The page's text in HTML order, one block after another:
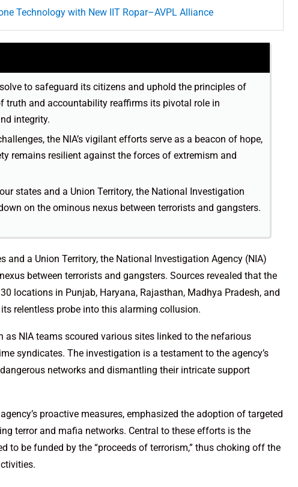
Technology with New IIT Ropar–AVPL Alliance
to safeguard its citizens and uphold the principles of
truth and accountability reaffirms its pivotal role in
integrity.
the NIA’s vigilant efforts serve as a beacon of hope,
remains resilient against the forces of extremism and
states and a Union Territory, the National Investigation
on the ominous nexus between terrorists and gangsters.
and a Union Territory, the National Investigation Agency (NIA)
between terrorists and gangsters. Sources revealed that the
locations in Punjab, Haryana, Rajasthan, Madhya Pradesh, and
relentless probe into this alarming collusion.
NIA teams scoured various sites linked to the nefarious
syndicates. The investigation is a testament to the agency’s
networks and dismantling their intricate support
proactive measures, emphasized the adoption of targeted
terror and mafia networks. Central to these efforts is the
to be funded by the “proceeds of terrorism,” thus choking off the